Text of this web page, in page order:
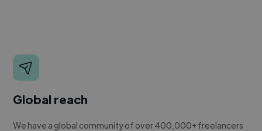
Global reach
We have a global community of over 400,000+ freelancers